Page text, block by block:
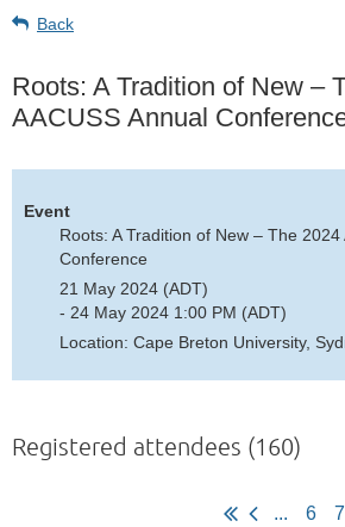
Back
Roots: A Tradition of New –
AACUSS Annual
Event
Roots: A Tradition of New – The 2024
Conference
21 May 2024 (ADT)
- 24 May 2024 1:00 PM (ADT)
Location: Cape Breton University,
Registered attendees (160)
... 6 7